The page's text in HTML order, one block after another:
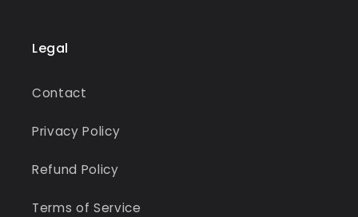
Legal
Contact
Privacy Policy
Refund Policy
Terms of Service